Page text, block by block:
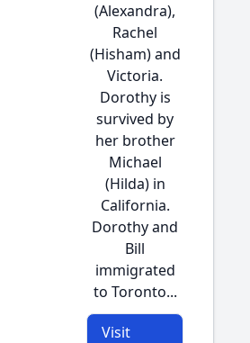
(Alexandra),
Rachel
(Hisham) and
Victoria.
Dorothy is
survived by
her brother
Michael
(Hilda) in
California.
Dorothy and
Bill
immigrated
to Toronto...
Visit